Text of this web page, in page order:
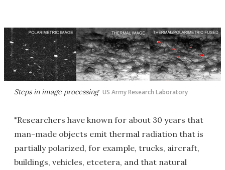
Steps in image processing US Army Research Laboratory
"Researchers have known for about 30 years that
man-made objects emit thermal radiation that is
partially polarized, for example, trucks, aircraft,
buildings, vehicles, etcetera, and that natural